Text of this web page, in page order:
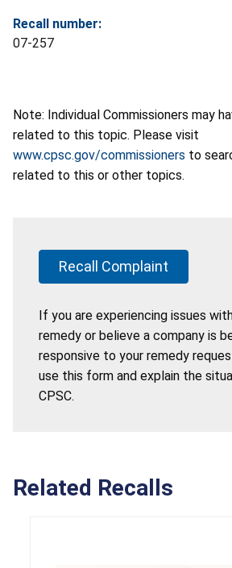
Recall number:
07-257
Note: Individual Commissioners may
related to this topic. Please visit
www.cpsc.gov/commissioners to
related to this or other topics.
Recall Complaint
If you are experiencing issues
remedy or believe a company is
responsive to your remedy
use this form and explain the
CPSC.
Related Recalls